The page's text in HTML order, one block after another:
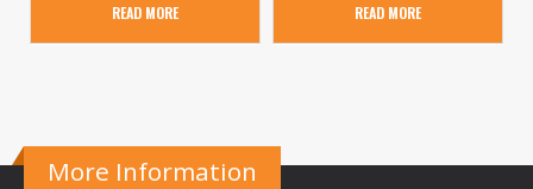
READ MORE READ MORE
More Information